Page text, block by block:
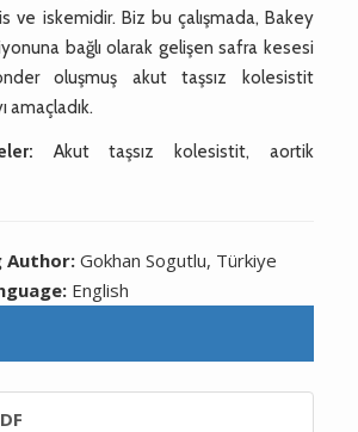
ve iskemidir. Biz bu çalışmada, Bakey
bağlı olarak gelişen safra kesesi
oluşmuş akut taşsız kolesistit
amaçladık.
Akut taşsız kolesistit, aortik
Author:Gokhan Sogutlu, Türkiye
English